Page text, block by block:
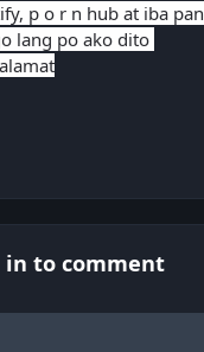
p o r n hub at iba
lang po ako dito
in to comment